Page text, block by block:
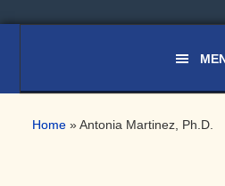
Home »Antonia Martinez, Ph.D.